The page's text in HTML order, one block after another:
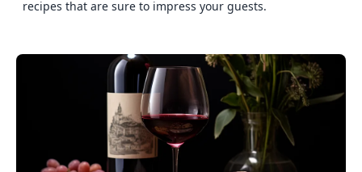
recipes that are sure to impress your guests.